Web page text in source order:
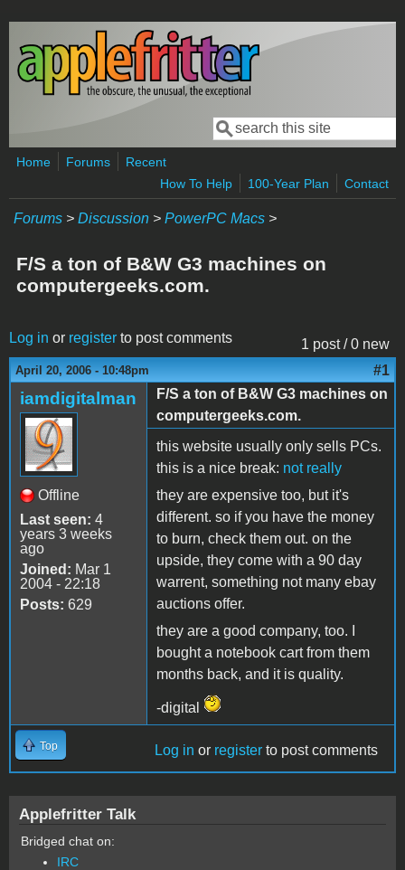
Skip to main content
Search form
Search
Home Forums
Recent
How To Help
100-Year Plan Contact
Forums > Discussion > PowerPC Macs >
F/S a ton of B&W G3 machines on
computergeeks.com.
1 post / 0 new
Log in or register to post comments
April 20, 2006 - 10:48pm #1
iamdigitalman
Offline
Last seen: 4
years 3 weeks
ago
Joined: Mar 1
2004 - 22:18
Posts: 629
F/S a ton of B&W G3 machines on
computergeeks.com.
this website usually only sells PCs.
this is a nice break: not really
they are expensive too, but it's
different. so if you have the money
to burn, check them out. on the
upside, they come with a 90 day
warrent, something not many ebay
auctions offer.
they are a good company, too. I
bought a notebook cart from them
months back, and it is quality.
-digital
Top Log in or register to post comments
Applefritter Talk
Bridged chat on:
IRC